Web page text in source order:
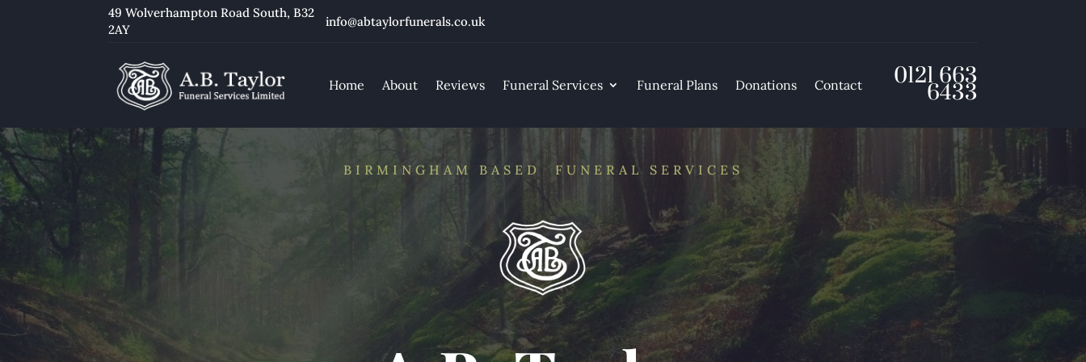
49 Wolverhampton Road South, B32
2AY
info@abtaylorfunerals.co.uk
Home About Reviews Funeral Services Funeral Plans Donations Contact 0121 663
6433
BIRMINGHAM BASED FUNERAL SERVICES